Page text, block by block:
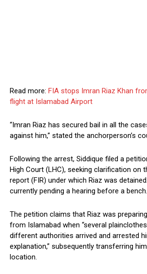
Read more: FIA stops Imran Riaz Khan
flight at Islamabad Airport
“Imran Riaz has secured bail in all the
against him,” stated the anchorperson’s
Following the arrest, Siddique filed a
High Court (LHC), seeking clarification on
report (FIR) under which Riaz was
currently pending a hearing before a bench.
The petition claims that Riaz was
from Islamabad when “several
different authorities arrived and arrested
explanation,” subsequently transferring
location.